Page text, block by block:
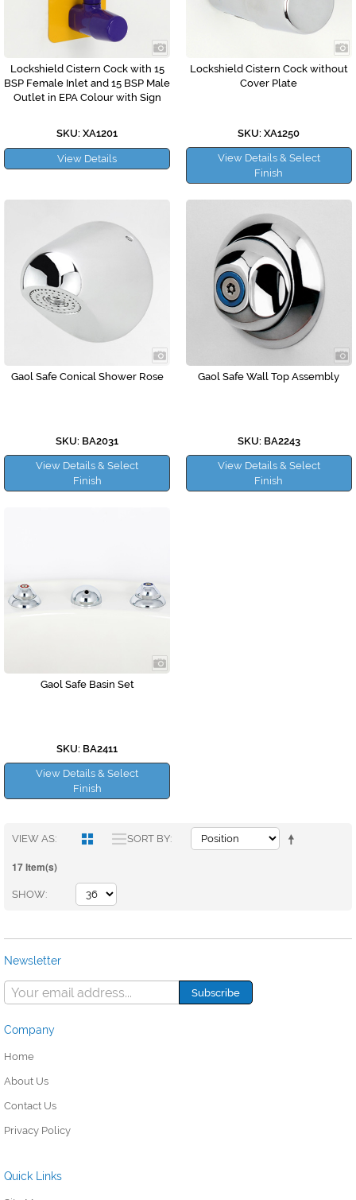
Lockshield Cistern Cock with 15
BSP Female Inlet and 15 BSP Male
Outlet in EPA Colour with Sign
SKU: XA1201
View Details
Lockshield Cistern Cock without
Cover Plate
SKU: XA1250
View Details & Select
Finish
Gaol Safe Conical Shower Rose
SKU: BA2031
View Details & Select
Finish
Gaol Safe Wall Top Assembly
SKU: BA2243
View Details & Select
Finish
Gaol Safe Basin Set
SKU: BA2411
View Details & Select
Finish
VIEW AS SORT BY
17 Item(s)
SHOW
Newsletter
Company
Home
About Us
Contact Us
Privacy Policy
Quick Links